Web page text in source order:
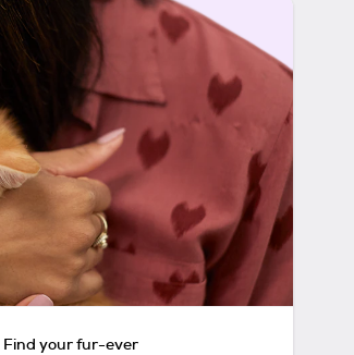
Find your fur-ever